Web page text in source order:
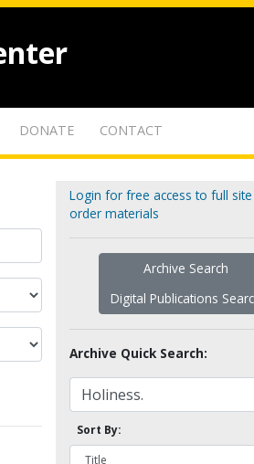
DONATE CONTACT
Login for free access to full
order materials
Archive Search
Digital Publications
Archive Quick Search:
Sort By: